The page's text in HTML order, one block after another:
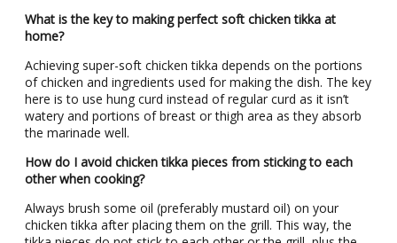
What is the key to making perfect soft chicken tikka at
home?
Achieving super-soft chicken tikka depends on the portions
of chicken and ingredients used for making the dish. The key
here is to use hung curd instead of regular curd as it isn’t
watery and portions of breast or thigh area as they absorb
the marinade well.
How do I avoid chicken tikka pieces from sticking to each
other when cooking?
Always brush some oil (preferably mustard oil) on your
chicken tikka after placing them on the grill. This way, the